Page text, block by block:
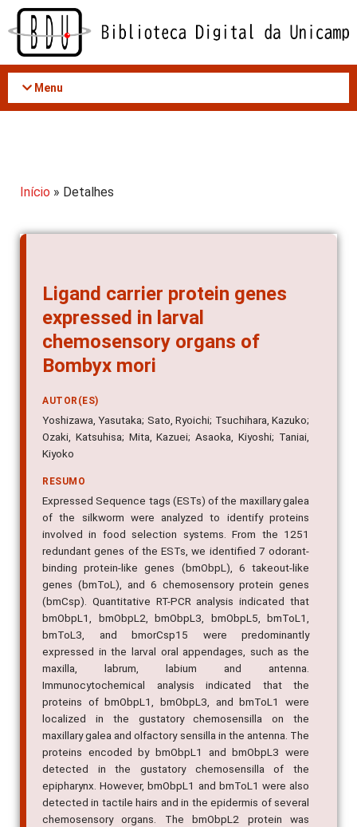
Acessar
conteúdo
Menu
Início » Detalhes
Ligand carrier protein genes
expressed in larval
chemosensory organs of
Bombyx mori
AUTOR(ES)
Yoshizawa, Yasutaka; Sato, Ryoichi; Tsuchihara, Kazuko;
Ozaki, Katsuhisa; Mita, Kazuei; Asaoka, Kiyoshi; Taniai,
Kiyoko
RESUMO
Expressed Sequence tags (ESTs) of the maxillary galea
of the silkworm were analyzed to identify proteins
involved in food selection systems. From the 1251
redundant genes of the ESTs, we identified 7 odorant-
binding protein-like genes (bmObpL), 6 takeout-like
genes (bmToL), and 6 chemosensory protein genes
(bmCsp). Quantitative RT-PCR analysis indicated that
bmObpL1, bmObpL2, bmObpL3, bmObpL5, bmToL1,
bmToL3, and bmorCsp15 were predominantly
expressed in the larval oral appendages, such as the
maxilla, labrum, labium and antenna.
Immunocytochemical analysis indicated that the
proteins of bmObpL1, bmObpL3, and bmToL1 were
localized in the gustatory chemosensilla on the
maxillary galea and olfactory sensilla in the antenna. The
proteins encoded by bmObpL1 and bmObpL3 were
detected in the gustatory chemosensilla of the
epipharynx. However, bmObpL1 and bmToL1 were also
detected in tactile hairs and in the epidermis of several
chemosensory organs. The bmObpL2 protein was